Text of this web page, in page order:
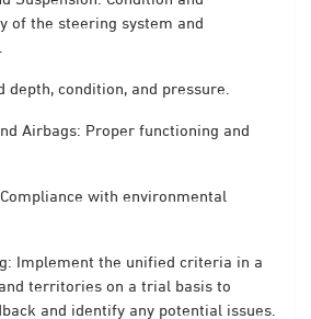
of the steering system and
depth, condition, and pressure.
Airbags: Proper functioning and
with environmental
Implement the unified criteria in a
territories on a trial basis to
and identify any potential issues.